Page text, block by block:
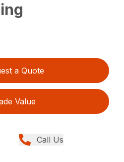
a Quote
Value
Call Us